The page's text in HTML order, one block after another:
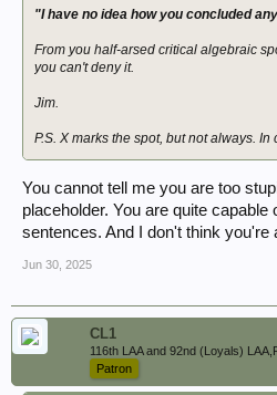
"I have no idea how you concluded
From you half-arsed critical algebraic
you can't deny it.
Jim.
P.S. X marks the spot, but not always.
You cannot tell me you are too
placeholder. You are quite capable
sentences. And I don't think you're
Jun 30, 2025
CL1
116th LAA and 92nd (Loyals)
Patron